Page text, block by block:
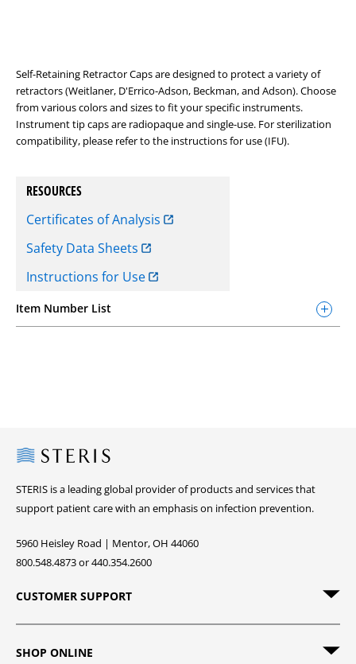
Self-Retaining Retractor Caps are designed to protect a variety of
retractors (Weitlaner, D'Errico-Adson, Beckman, and Adson). Choose
from various colors and sizes to fit your specific instruments.
Instrument tip caps are radiopaque and single-use. For sterilization
compatibility, please refer to the instructions for use (IFU).
RESOURCES
Certificates of Analysis
Safety Data Sheets
Instructions for Use
Item Number List
Steris
STERIS is a leading global provider of products and services that
support patient care with an emphasis on infection prevention.
5960 Heisley Road | Mentor, OH 44060
800.548.4873 or 440.354.2600
CUSTOMER SUPPORT
SHOP ONLINE